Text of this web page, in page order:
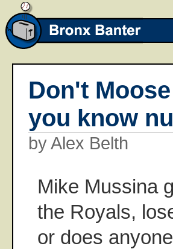
Don't
you know
by Alex Belth
Mike Mussina
the Royals,
or does